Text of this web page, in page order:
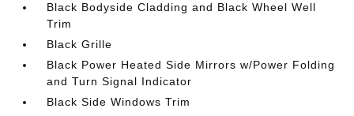
Black Bodyside Cladding and Black Wheel Well
Trim
Black Grille
Black Power Heated Side Mirrors w/Power Folding
and Turn Signal Indicator
Black Side Windows Trim